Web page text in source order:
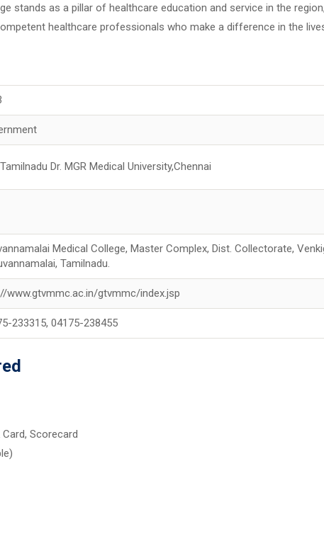
stands as a pillar of healthcare education and service in the
healthcare professionals who make a difference in the
Dr. MGR Medical University,Chennai
Medical College, Master Complex, Dist. Collectorate,
Tamilnadu.
www.gtvmmc.ac.in/gtvmmc/index.jsp
233315, 04175-238455
Card, Scorecard